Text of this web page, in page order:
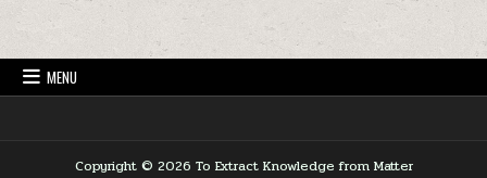
MENU
Copyright © 2026 To Extract Knowledge from Matter